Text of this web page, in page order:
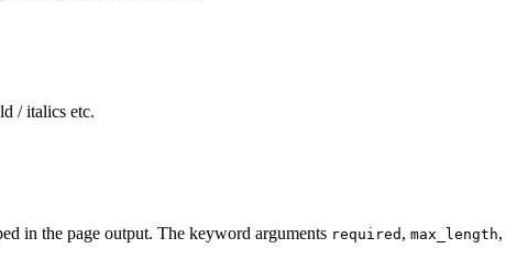
/ italics etc.
in the page output. The keyword arguments required , max_length,